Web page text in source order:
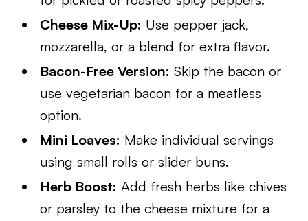
Cheese Mix-Up: Use pepper jack,
mozzarella, or a blend for extra flavor.
Bacon-Free Version: Skip the bacon or
use vegetarian bacon for a meatless
option.
Mini Loaves: Make individual servings
using small rolls or slider buns.
Herb Boost: Add fresh herbs like chives
or parsley to the cheese mixture for a